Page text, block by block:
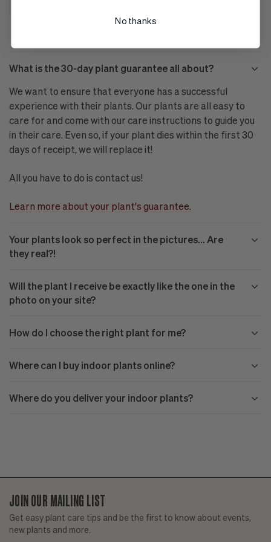
What is the 30-day plant guarantee all about?
We want to ensure that everyone has a successful
experience with their plants. Our plants are all easy to
care for and come with our care instructions to guide you
in their care. Even so, if your plant dies within the first 30
days of receipt, we will replace it!
All you have to do is contact us!
Learn more about your plant's guarantee.
Your plants look so perfect in the pictures… Are
they real?!
Will the plant I receive be exactly like the one in the
photo on your site?
How do I choose the right plant for me?
Where can I buy indoor plants online?
Where do you deliver your indoor plants?
JOIN OUR MAILING LIST
Get easy plant care tips and be the first to know about events,
new plants and more.
No thanks